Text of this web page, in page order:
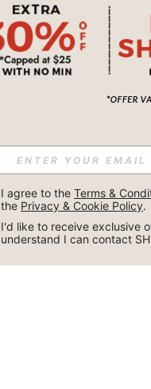
I agree to the Terms &
the Privacy & Cookie Policy.
I'd like to receive exclusive
understand I can contact